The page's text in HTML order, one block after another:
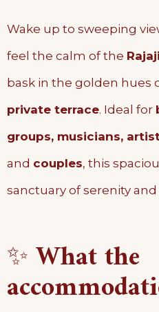
Wake up to sweeping
feel the calm of the
bask in the golden hues
private terrace. Ideal for
groups, musicians,
and couples, this
sanctuary of serenity and
✨What the